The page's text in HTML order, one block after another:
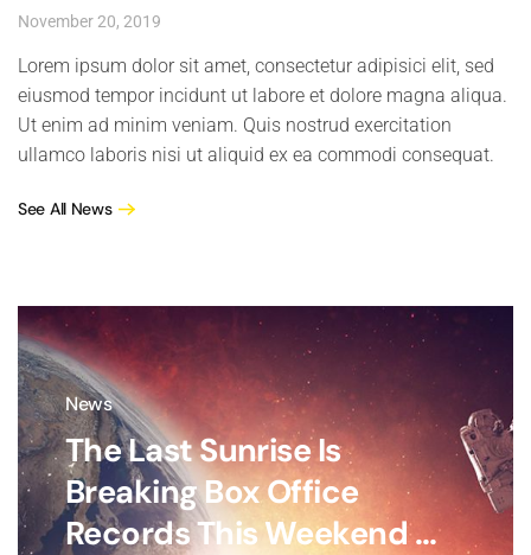
November 20, 2019
Lorem ipsum dolor sit amet, consectetur adipisici elit, sed
eiusmod tempor incidunt ut labore et dolore magna aliqua.
Ut enim ad minim veniam. Quis nostrud exercitation
ullamco laboris nisi ut aliquid ex ea commodi consequat.
See All News
News
The Last Sunrise Is
Breaking Box Office
Records This Weekend ...